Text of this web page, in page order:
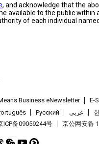
, and acknowledge that the
available to the public
of each individual
Business eNewsletter E-
Pусский عربى
ICP备09059244号 京公网安备